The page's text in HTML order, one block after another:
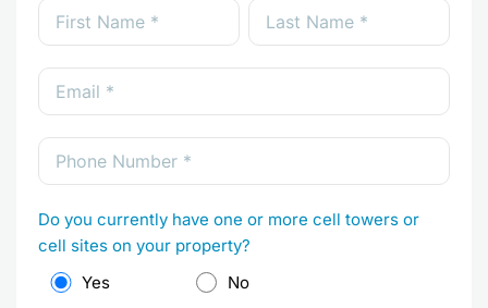
Do you currently have one or more cell towers or
cell sites on your property?
Yes
No